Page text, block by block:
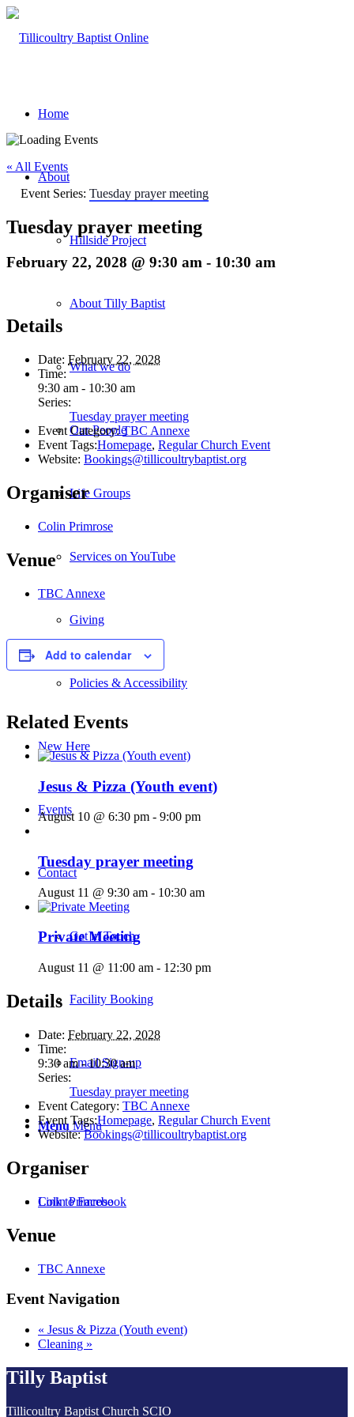
Home
About
Hillside Project
About Tilly Baptist
What we do
Our People
Life Groups
Services on YouTube
Giving
Policies & Accessibility
New Here
Events
Contact
Get in Touch
Facility Booking
Email Sign-up
Menu Menu
Link to Facebook
« All Events
Event Series: Tuesday prayer meeting
Tuesday prayer meeting
February 22, 2028 @ 9:30 am - 10:30 am
Details
Date: February 22, 2028
Time:
9:30 am - 10:30 am
Series:
Tuesday prayer meeting
Event Category: TBC Annexe
Event Tags:Homepage, Regular Church Event
Website: Bookings@tillicoultrybaptist.org
Organiser
Colin Primrose
Venue
TBC Annexe
Add to calendar
Related Events
Jesus & Pizza (Youth event)
August 10 @ 6:30 pm - 9:00 pm
Tuesday prayer meeting
August 11 @ 9:30 am - 10:30 am
Private Meeting
August 11 @ 11:00 am - 12:30 pm
Details
Date: February 22, 2028
Time:
9:30 am - 10:30 am
Series:
Tuesday prayer meeting
Event Category: TBC Annexe
Event Tags:Homepage, Regular Church Event
Website: Bookings@tillicoultrybaptist.org
Organiser
Colin Primrose
Venue
TBC Annexe
Event Navigation
« Jesus & Pizza (Youth event)
Cleaning »
Tilly Baptist
Tillicoultry Baptist Church SCIO